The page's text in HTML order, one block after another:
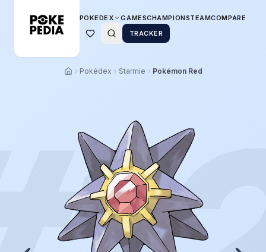
POKEDEX GAMESCHAMPIONSTEAMCOMPARE
TRACKER
Pokédex Starmie Pokémon Red